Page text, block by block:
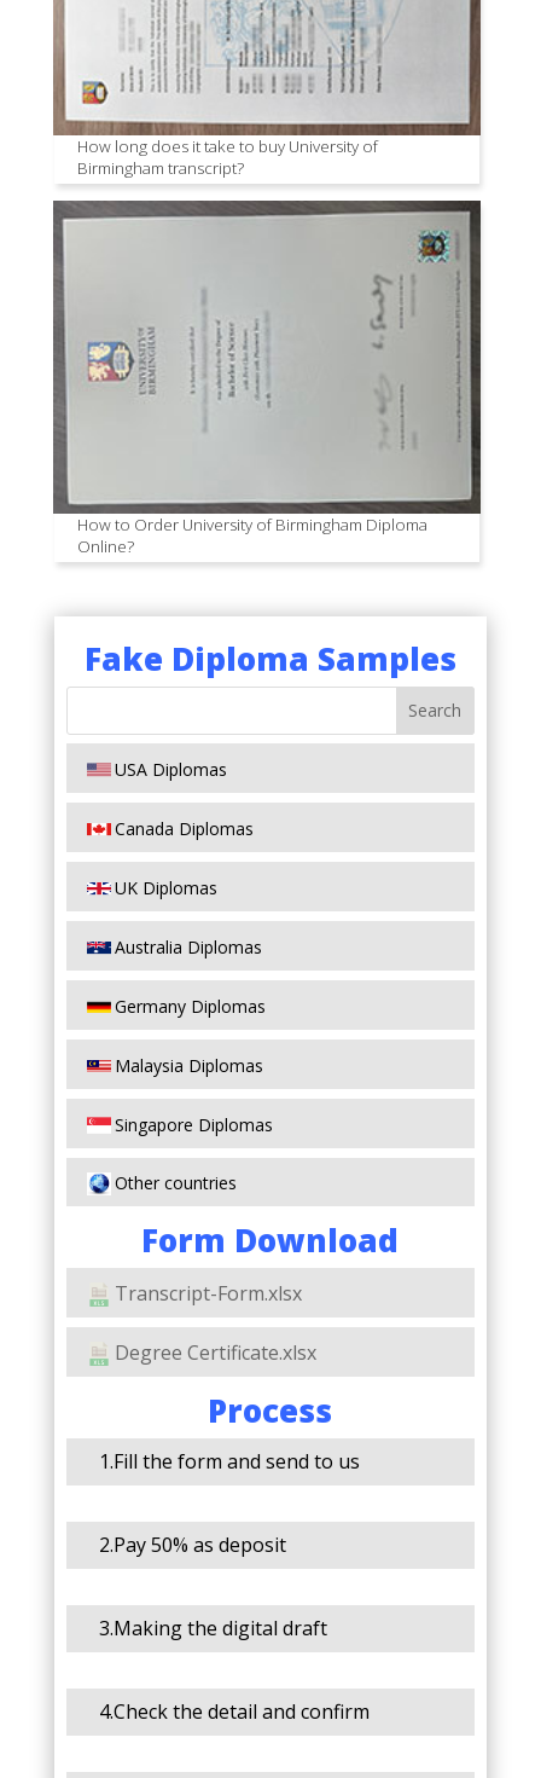
How long does it take to buy University of
Birmingham transcript?
How to Order University of Birmingham Diploma
Online?
Fake Diploma Samples
USA Diplomas
Canada Diplomas
UK Diplomas
Australia Diplomas
Germany Diplomas
Malaysia Diplomas
Singapore Diplomas
Other countries
Form Download
Transcript-Form.xlsx
Degree Certificate.xlsx
Process
1.Fill the form and send to us
2.Pay 50% as deposit
3.Making the digital draft
4.Check the detail and confirm